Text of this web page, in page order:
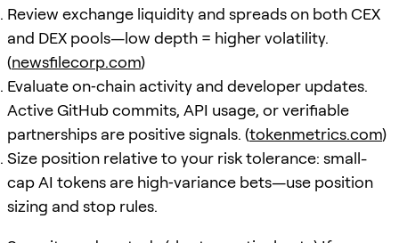
Review exchange liquidity and spreads on both CEX
and DEX pools—low depth = higher volatility.
(newsfilecorp.com)
Evaluate on‑chain activity and developer updates.
Active GitHub commits, API usage, or verifiable
partnerships are positive signals. (tokenmetrics.com)
Size position relative to your risk tolerance: small-
cap AI tokens are high‑variance bets—use position
sizing and stop rules.